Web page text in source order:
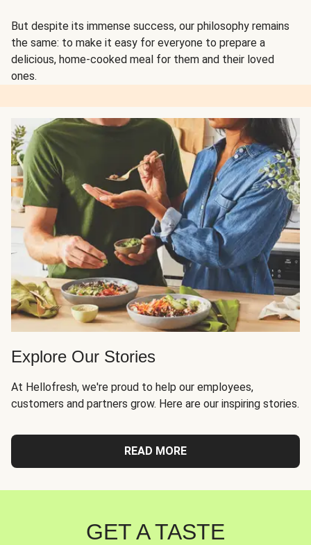
But despite its immense success, our philosophy remains
the same: to make it easy for everyone to prepare a
delicious, home-cooked meal for them and their loved
ones.
Explore Our Stories
At Hellofresh, we're proud to help our employees,
customers and partners grow. Here are our inspiring stories.
READ MORE
GET A TASTE